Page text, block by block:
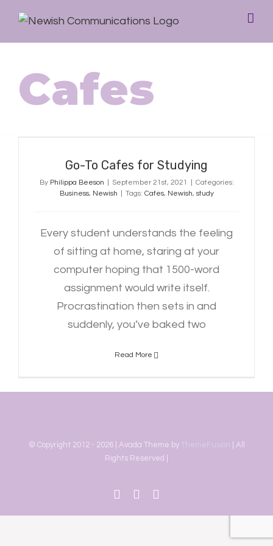
Cafes
Go-To Cafes for Studying
By Philippa Beeson September 21st, 2021
Categories:
Business, Newish Tags: Cafes, Newish, study
Every student understands the feeling
of sitting at home, staring at your
computer hoping that 1500-word
assignment would write itself.
Procrastination then sets in and
suddenly, you’ve baked two
Read More
© Copyright 2012 - 2026 | Avada Theme by ThemeFusion | All
Rights Reserved |